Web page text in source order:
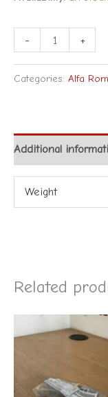
- +
Categories: Alfa
Additional
Weight
Related